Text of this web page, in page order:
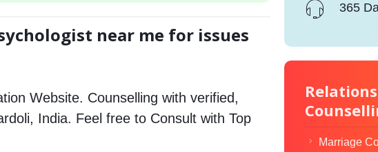
near me for issues
Website. Counselling with verified,
India. Feel free to Consult with Top
365
Marriage